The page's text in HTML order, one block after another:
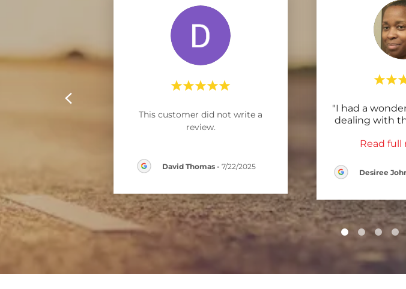
This customer did not write a
review.
David Thomas - 7/22/2025
"I had a
dealing with
Read full
Desiree